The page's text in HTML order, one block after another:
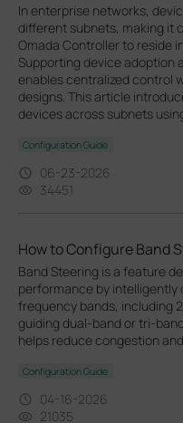
In enterprise networks,
different subnets, making it
Omada Controller to reside
Supporting device adoption
enables centralized control
designs. This article
devices across subnets
Configuration Guide
06-23-2026
34451
How to Configure Band
Band Steering is a feature
performance by
frequency bands, including
guiding dual-band or tri-
helps reduce congestion
Configuration Guide
04-16-2026
21035